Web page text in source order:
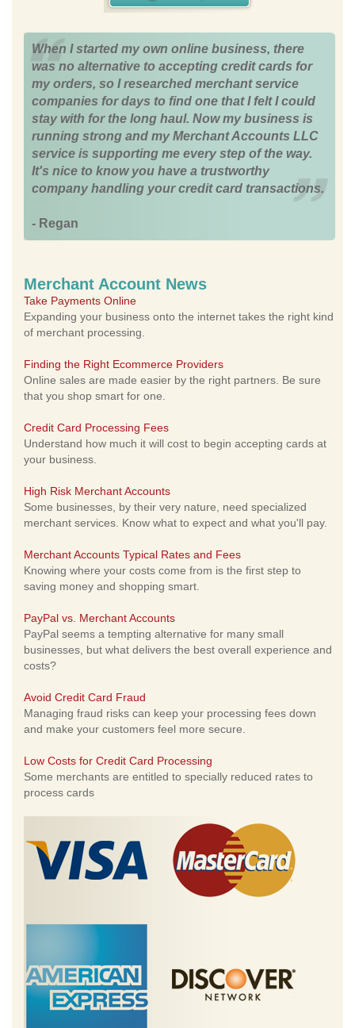
When I started my own online business, there
was no alternative to accepting credit cards for
my orders, so I researched merchant service
companies for days to find one that I felt I could
stay with for the long haul. Now my business is
running strong and my Merchant Accounts LLC
service is supporting me every step of the way.
It's nice to know you have a trustworthy
company handling your credit card transactions.
- Regan
Merchant Account News
Take Payments Online
Expanding your business onto the internet takes the right kind
of merchant processing.
Finding the Right Ecommerce Providers
Online sales are made easier by the right partners. Be sure
that you shop smart for one.
Credit Card Processing Fees
Understand how much it will cost to begin accepting cards at
your business.
High Risk Merchant Accounts
Some businesses, by their very nature, need specialized
merchant services. Know what to expect and what you'll pay.
Merchant Accounts Typical Rates and Fees
Knowing where your costs come from is the first step to
saving money and shopping smart.
PayPal vs. Merchant Accounts
PayPal seems a tempting alternative for many small
businesses, but what delivers the best overall experience and
costs?
Avoid Credit Card Fraud
Managing fraud risks can keep your processing fees down
and make your customers feel more secure.
Low Costs for Credit Card Processing
Some merchants are entitled to specially reduced rates to
process cards